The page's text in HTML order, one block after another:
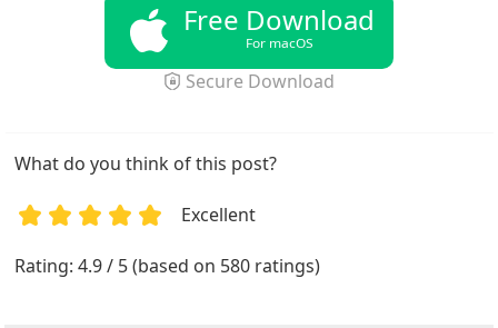
Free Download
For macOS
Secure Download
What do you think of this post?
Excellent
Rating: 4.9 / 5 (based on 580 ratings)